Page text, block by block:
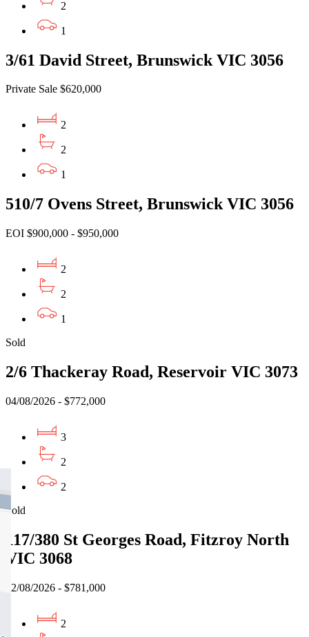
2
1
3/61 David Street, Brunswick VIC 3056
Private Sale $620,000
2
2
1
510/7 Ovens Street, Brunswick VIC 3056
EOI $900,000 - $950,000
2
2
1
Sold
2/6 Thackeray Road, Reservoir VIC 3073
04/08/2026 - $772,000
3
2
2
Sold
117/380 St Georges Road, Fitzroy North
VIC 3068
02/08/2026 - $781,000
2